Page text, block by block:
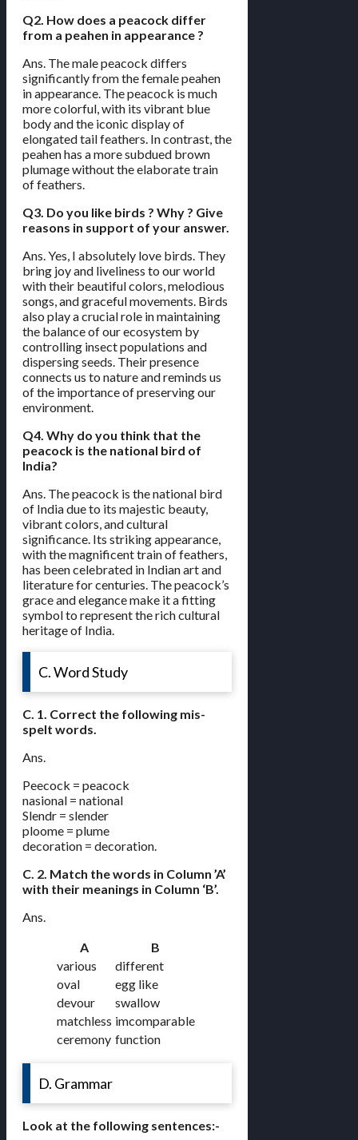
Q2. How does a peacock differ
from a peahen in appearance ?
Ans. The male peacock differs
significantly from the female peahen
in appearance. The peacock is much
more colorful, with its vibrant blue
body and the iconic display of
elongated tail feathers. In contrast, the
peahen has a more subdued brown
plumage without the elaborate train
of feathers.
Q3. Do you like birds ? Why ? Give
reasons in support of your answer.
Ans. Yes, I absolutely love birds. They
bring joy and liveliness to our world
with their beautiful colors, melodious
songs, and graceful movements. Birds
also play a crucial role in maintaining
the balance of our ecosystem by
controlling insect populations and
dispersing seeds. Their presence
connects us to nature and reminds us
of the importance of preserving our
environment.
Q4. Why do you think that the
peacock is the national bird of
India?
Ans. The peacock is the national bird
of India due to its majestic beauty,
vibrant colors, and cultural
significance. Its striking appearance,
with the magnificent train of feathers,
has been celebrated in Indian art and
literature for centuries. The peacock’s
grace and elegance make it a fitting
symbol to represent the rich cultural
heritage of India.
C. Word Study
C. 1. Correct the following mis-
spelt words.
Ans.
Peecock = peacock
nasional = national
Slendr = slender
ploome = plume
decoration = decoration.
C. 2. Match the words in Column ’A’
with their meanings in Column ‘B’.
Ans.
A
B
various
different
oval
egg like
devour
swallow
matchless imcomparable
ceremony function
D. Grammar
Look at the following sentences:-